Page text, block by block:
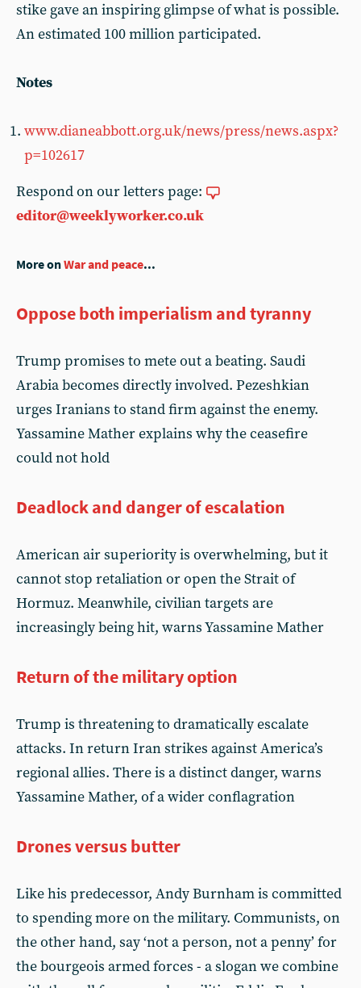
stike gave an inspiring glimpse of what is possible.
An estimated 100 million participated.
Notes
www.dianeabbott.org.uk/news/press/news.aspx?
p=102617
Respond on our letters page:
editor@weeklyworker.co.uk
More onWar and peace...
Oppose both imperialism and tyranny
Trump promises to mete out a beating. Saudi
Arabia becomes directly involved. Pezeshkian
urges Iranians to stand firm against the enemy.
Yassamine Mather explains why the ceasefire
could not hold
Deadlock and danger of escalation
American air superiority is overwhelming, but it
cannot stop retaliation or open the Strait of
Hormuz. Meanwhile, civilian targets are
increasingly being hit, warns Yassamine Mather
Return of the military option
Trump is threatening to dramatically escalate
attacks. In return Iran strikes against America’s
regional allies. There is a distinct danger, warns
Yassamine Mather, of a wider conflagration
Drones versus butter
Like his predecessor, Andy Burnham is committed
to spending more on the military. Communists, on
the other hand, say ‘not a person, not a penny’ for
the bourgeois armed forces - a slogan we combine